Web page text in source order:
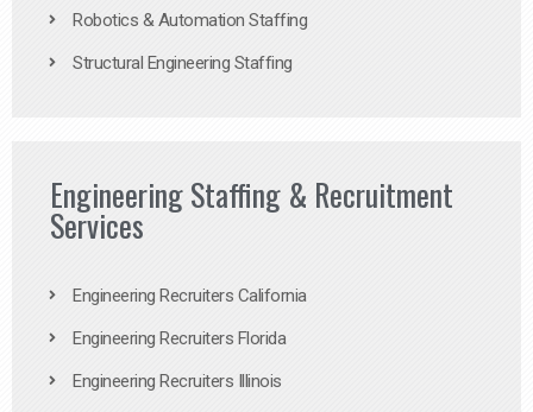
Robotics & Automation Staffing
Structural Engineering Staffing
Engineering Staffing & Recruitment
Services
Engineering Recruiters California
Engineering Recruiters Florida
Engineering Recruiters Illinois